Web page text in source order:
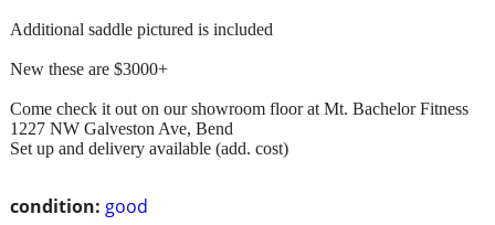
condition: good
Additional saddle pictured is included
New these are $3000+
Come check it out on our showroom floor at Mt. Bachelor Fitness
1227 NW Galveston Ave, Bend
Set up and delivery available (add. cost)